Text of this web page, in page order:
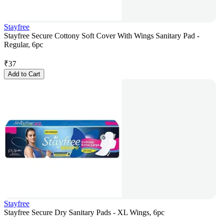
Stayfree
Stayfree Secure Cottony Soft Cover With Wings Sanitary Pad -
Regular, 6pc
₹37
Add to Cart
Stayfree
Stayfree Secure Dry Sanitary Pads - XL Wings, 6pc